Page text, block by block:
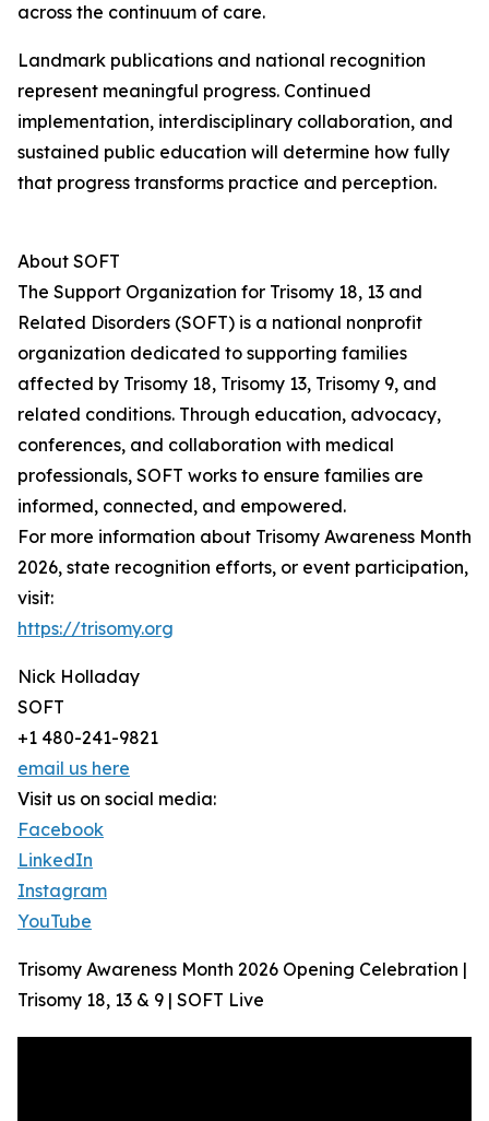
across the continuum of care.
Landmark publications and national recognition
represent meaningful progress. Continued
implementation, interdisciplinary collaboration, and
sustained public education will determine how fully
that progress transforms practice and perception.
About SOFT
The Support Organization for Trisomy 18, 13 and
Related Disorders (SOFT) is a national nonprofit
organization dedicated to supporting families
affected by Trisomy 18, Trisomy 13, Trisomy 9, and
related conditions. Through education, advocacy,
conferences, and collaboration with medical
professionals, SOFT works to ensure families are
informed, connected, and empowered.
For more information about Trisomy Awareness Month
2026, state recognition efforts, or event participation,
visit:
https://trisomy.org
Nick Holladay
SOFT
+1 480-241-9821
email us here
Visit us on social media:
Facebook
LinkedIn
Instagram
YouTube
Trisomy Awareness Month 2026 Opening Celebration |
Trisomy 18, 13 & 9 | SOFT Live